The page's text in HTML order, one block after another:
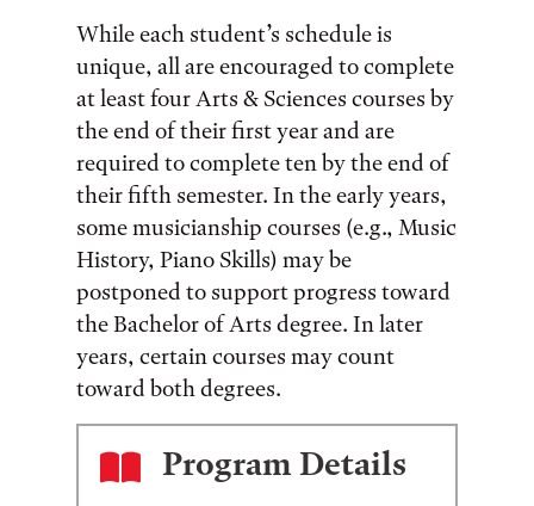
While each student’s schedule is
unique, all are encouraged to complete
at least four Arts & Sciences courses by
the end of their first year and are
required to complete ten by the end of
their fifth semester. In the early years,
some musicianship courses (e.g., Music
History, Piano Skills) may be
postponed to support progress toward
the Bachelor of Arts degree. In later
years, certain courses may count
toward both degrees.
Program Details